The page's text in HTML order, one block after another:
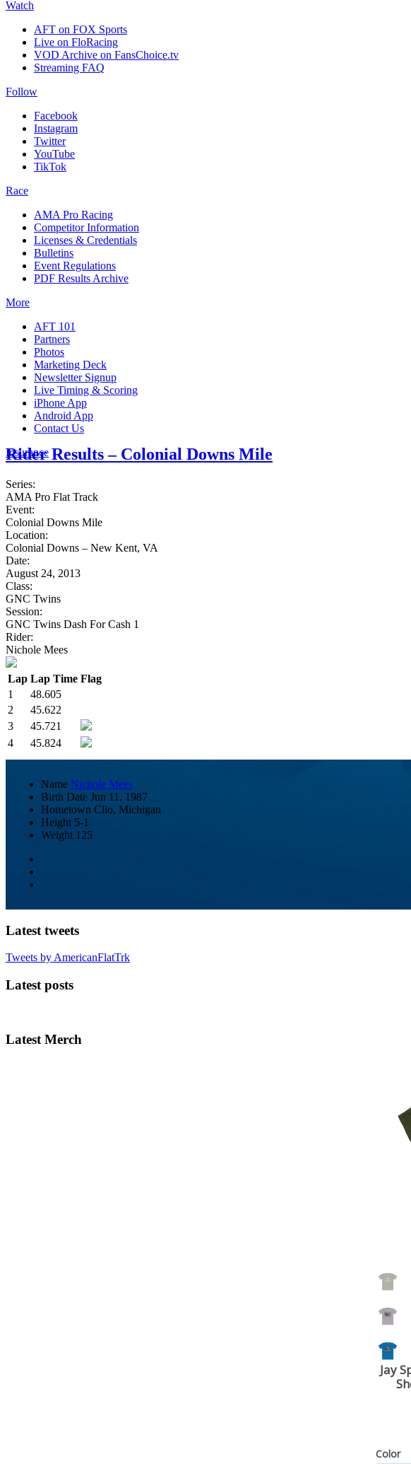
Watch
AFT on FOX Sports
Live on FloRacing
VOD Archive on FansChoice.tv
Streaming FAQ
Follow
Facebook
Instagram
Twitter
YouTube
TikTok
Race
AMA Pro Racing
Competitor Information
Licenses & Credentials
Bulletins
Event Regulations
PDF Results Archive
More
AFT 101
Partners
Photos
Marketing Deck
Newsletter Signup
Live Timing & Scoring
iPhone App
Android App
Contact Us
Insurance
Rider Results – Colonial Downs Mile
Series:
AMA Pro Flat Track
Event:
Colonial Downs Mile
Location:
Colonial Downs – New Kent, VA
Date:
August 24, 2013
Class:
GNC Twins
Session:
GNC Twins Dash For Cash 1
Rider:
Nichole Mees
Lap Lap Time Flag
1
48.605
2
45.622
3
45.721
4
45.824
Name Nichole Mees
Birth Date Jun 11, 1987
Hometown Clio, Michigan
Height 5-1
Weight 125
Latest tweets
Tweets by AmericanFlatTrk
Latest posts
Latest Merch